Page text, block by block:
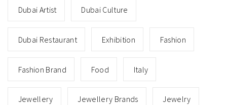
Dubai Artist Dubai Culture
Dubai Restaurant Exhibition Fashion
Fashion Brand Food Italy
Jewellery Jewellery Brands Jewelry